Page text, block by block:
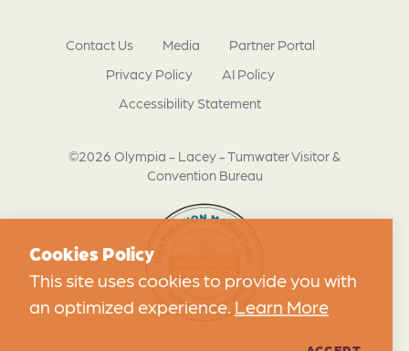
©2026 Olympia - Lacey - Tumwater Visitor &
Convention Bureau
Contact Us Media
Partner Portal
Privacy Policy
AI Policy
Accessibility Statement
Cookies Policy
This site uses cookies to provide you with
an optimized experience. Learn More